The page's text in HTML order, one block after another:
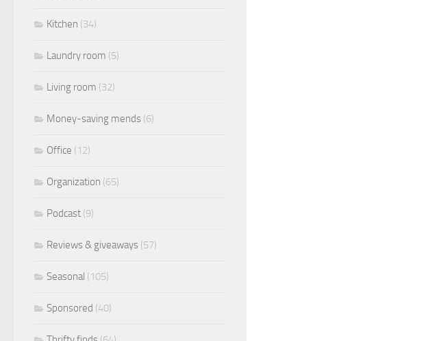
Kitchen (34)
Laundry room (5)
Living room (32)
Money-saving mends (6)
Office (12)
Organization (65)
Podcast (9)
Reviews & giveaways (57)
Seasonal (105)
Sponsored (40)